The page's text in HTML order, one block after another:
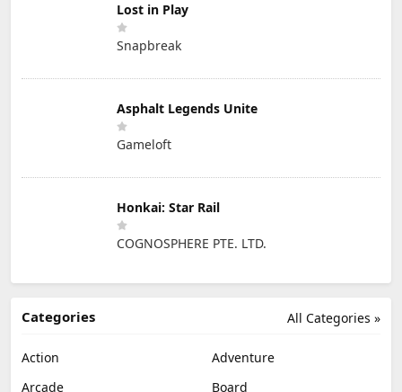
Lost in Play
Snapbreak
Asphalt Legends Unite
Gameloft
Honkai: Star Rail
COGNOSPHERE PTE. LTD.
All Categories »
Categories
Action
Adventure
Arcade
Board